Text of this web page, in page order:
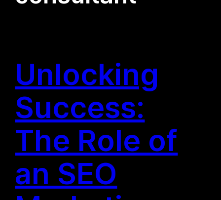
Unlocking
Success:
The Role of
an SEO